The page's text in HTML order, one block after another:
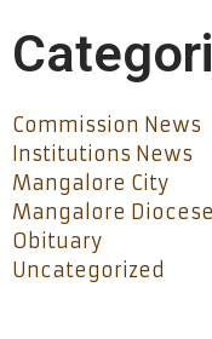
Commission News
Institutions News
Mangalore City
Mangalore
Obituary
Uncategorized